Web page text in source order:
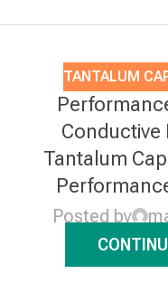
TANTALUM
Conductive
Tantalum
Posted by